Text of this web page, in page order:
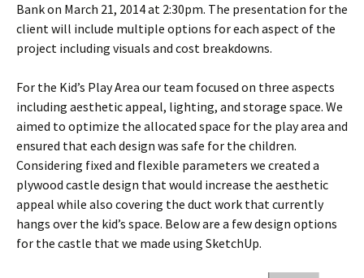
Bank on March 21, 2014 at 2:30pm. The presentation for the
client will include multiple options for each aspect of the
project including visuals and cost breakdowns.
For the Kid’s Play Area our team focused on three aspects
including aesthetic appeal, lighting, and storage space. We
aimed to optimize the allocated space for the play area and
ensured that each design was safe for the children.
Considering fixed and flexible parameters we created a
plywood castle design that would increase the aesthetic
appeal while also covering the duct work that currently
hangs over the kid’s space. Below are a few design options
for the castle that we made using SketchUp.